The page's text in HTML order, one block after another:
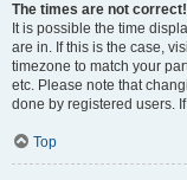
The times are not correct!
It is possible the time
are in. If this is the case,
timezone to match your
etc. Please note that
done by registered users.
Top